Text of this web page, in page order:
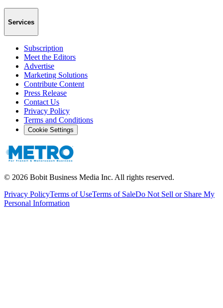
Services
Subscription
Meet the Editors
Advertise
Marketing Solutions
Contribute Content
Press Release
Contact Us
Privacy Policy
Terms and Conditions
Cookie Settings
© 2026 Bobit Business Media Inc. All rights reserved.
Privacy PolicyTerms of UseTerms of SaleDo Not Sell or Share My
Personal Information